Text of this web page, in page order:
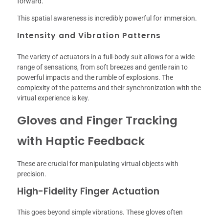
This spatial awareness is incredibly powerful for immersion.
Intensity and Vibration Patterns
The variety of actuators in a full-body suit allows for a wide
range of sensations, from soft breezes and gentle rain to
powerful impacts and the rumble of explosions. The
complexity of the patterns and their synchronization with the
virtual experience is key.
Gloves and Finger Tracking
with Haptic Feedback
These are crucial for manipulating virtual objects with
precision.
High-Fidelity Finger Actuation
This goes beyond simple vibrations. These gloves often